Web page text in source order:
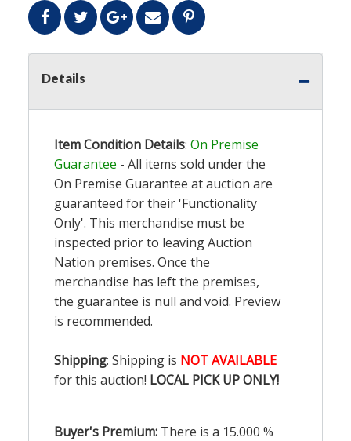
Details
Item Condition Details: On Premise
Guarantee - All items sold under the
On Premise Guarantee at auction are
guaranteed for their 'Functionality
Only'. This merchandise must be
inspected prior to leaving Auction
Nation premises. Once the
merchandise has left the premises,
the guarantee is null and void. Preview
is recommended.
Shipping: Shipping is NOT AVAILABLE
for this auction! LOCAL PICK UP ONLY!
Buyer's Premium: There is a 15.000 %